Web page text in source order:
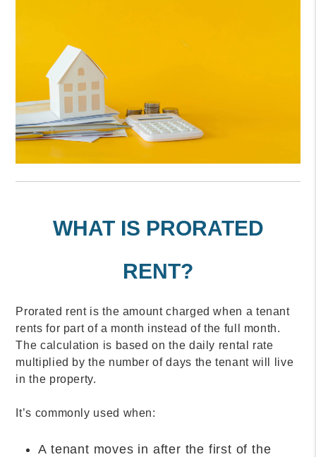
WHAT IS PRORATED
RENT?
Prorated rent is the amount charged when a tenant
rents for part of a month instead of the full month.
The calculation is based on the daily rental rate
multiplied by the number of days the tenant will live
in the property.
It’s commonly used when:
A tenant moves in after the first of the